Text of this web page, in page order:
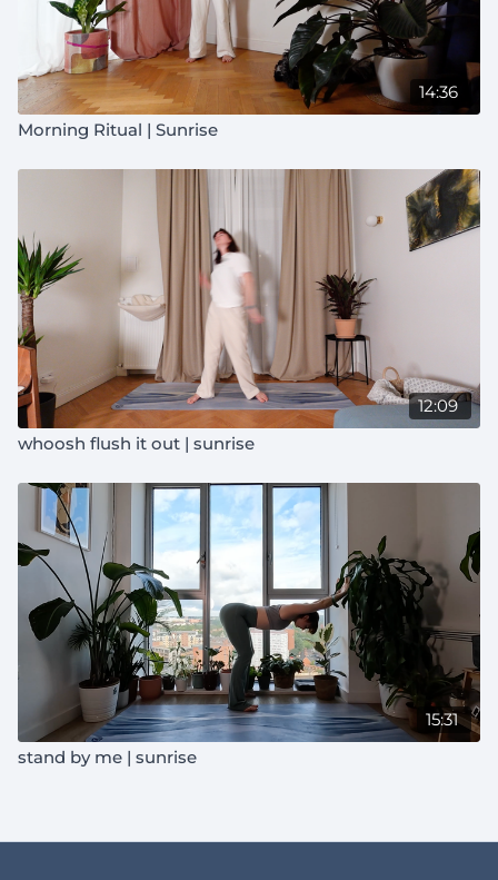
14:36
Morning Ritual | Sunrise
12:09
whoosh flush it out | sunrise
15:31
stand by me | sunrise